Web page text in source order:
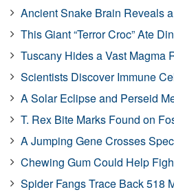
Ancient Snake Brain Reveals
This Giant “Terror Croc” Ate
Tuscany Hides a Vast Magma
Scientists Discover Immune
A Solar Eclipse and Perseid
T. Rex Bite Marks Found on
A Jumping Gene Crosses
Chewing Gum Could Help
Spider Fangs Trace Back 518